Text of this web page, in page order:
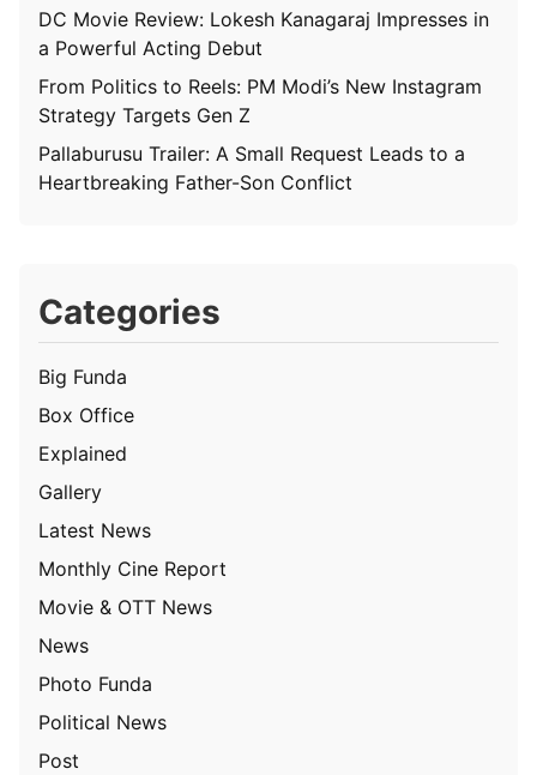
DC Movie Review: Lokesh Kanagaraj Impresses in
a Powerful Acting Debut
From Politics to Reels: PM Modi’s New Instagram
Strategy Targets Gen Z
Pallaburusu Trailer: A Small Request Leads to a
Heartbreaking Father-Son Conflict
Categories
Big Funda
Box Office
Explained
Gallery
Latest News
Monthly Cine Report
Movie & OTT News
News
Photo Funda
Political News
Post